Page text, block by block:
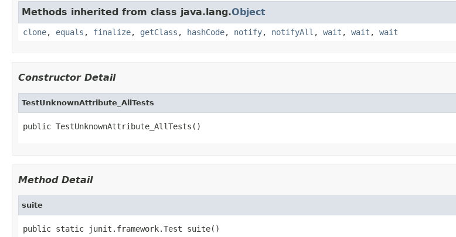
Methods inherited from class java.lang.Object
clone, equals , finalize, getClass , hashCode, notify, notifyAll , wait , wait , wait
Constructor Detail
TestUnknownAttribute_AllTests
public TestUnknownAttribute_AllTests()
Method Detail
suite
public static junit.framework.Test suite()